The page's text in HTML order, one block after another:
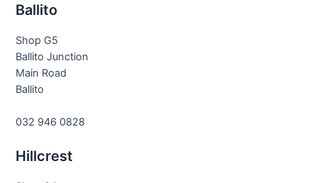
Ballito
Shop G5
Ballito Junction
Main Road
Ballito
032 946 0828
Hillcrest